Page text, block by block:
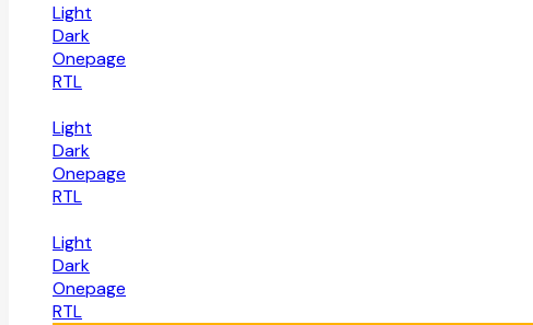
Light
Dark
Onepage
RTL
Light
Dark
Onepage
RTL
Light
Dark
Onepage
RTL